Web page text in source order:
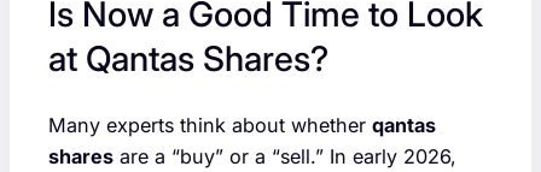
Is Now a Good Time to Look
at Qantas Shares?
Many experts think about whether qantas
shares are a “buy” or a “sell.” In early 2026,